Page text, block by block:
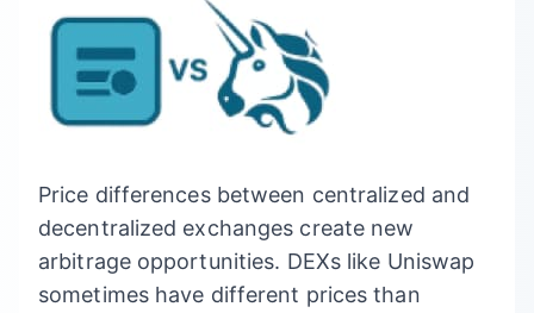
Price differences between centralized and
decentralized exchanges create new
arbitrage opportunities. DEXs like Uniswap
sometimes have different prices than